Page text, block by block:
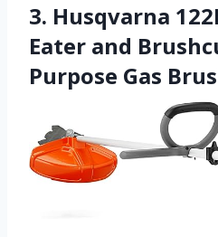
3. Husqvarna
Eater and
Purpose Gas